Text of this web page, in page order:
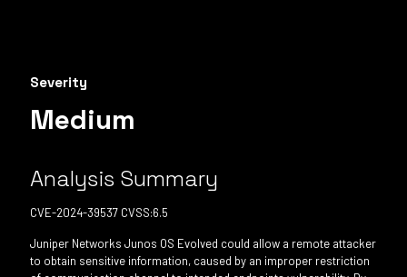
Severity
Medium
Analysis Summary
CVE-2024-39537 CVSS:6.5
Juniper Networks Junos OS Evolved could allow a remote attacker
to obtain sensitive information, caused by an improper restriction